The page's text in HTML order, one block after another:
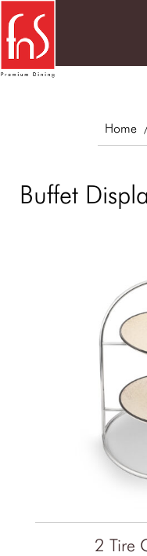
Home
Buffet
2 Tire